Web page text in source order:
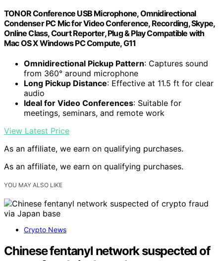
TONOR Conference USB Microphone, Omnidirectional
Condenser PC Mic for Video Conference, Recording, Skype,
Online Class, Court Reporter, Plug & Play Compatible with
Mac OS X Windows PC Compute, G11
Omnidirectional Pickup Pattern: Captures sound
from 360° around microphone
Long Pickup Distance: Effective at 11.5 ft for clear
audio
Ideal for Video Conferences: Suitable for
meetings, seminars, and remote work
View Latest Price
As an affiliate, we earn on qualifying purchases.
As an affiliate, we earn on qualifying purchases.
YOU MAY ALSO LIKE
Crypto News
Chinese fentanyl network suspected of